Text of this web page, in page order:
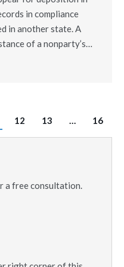
in compliance
in another state. A
of a nonparty’s…
12 13 … 16
a free consultation.